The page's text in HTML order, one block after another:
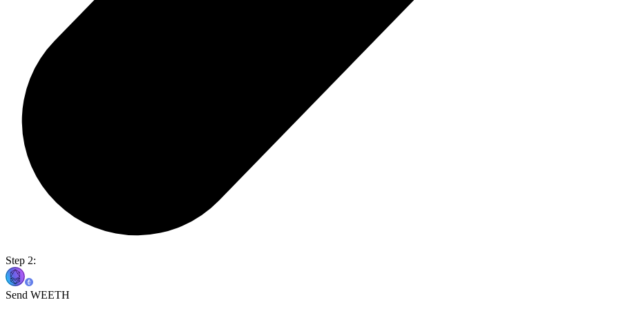
Step 2:
Send WEETH